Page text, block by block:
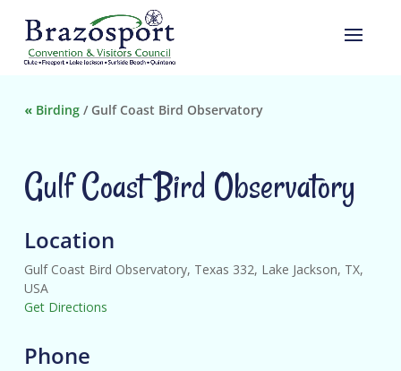
« Birding/ Gulf Coast Bird Observatory
Gulf Coast Bird Observatory
Location
Gulf Coast Bird Observatory, Texas 332, Lake Jackson, TX,
USA
Get Directions
Phone